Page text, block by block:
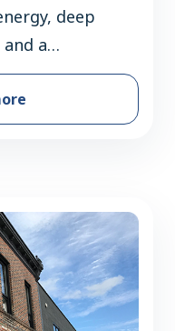
deep
a
a West
Goshen
stop for
only on